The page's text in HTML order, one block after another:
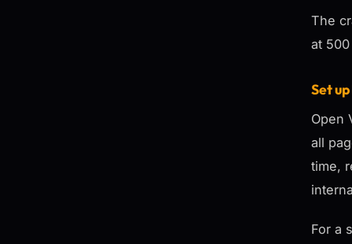
The
at
Set
Open
all
time,
For a